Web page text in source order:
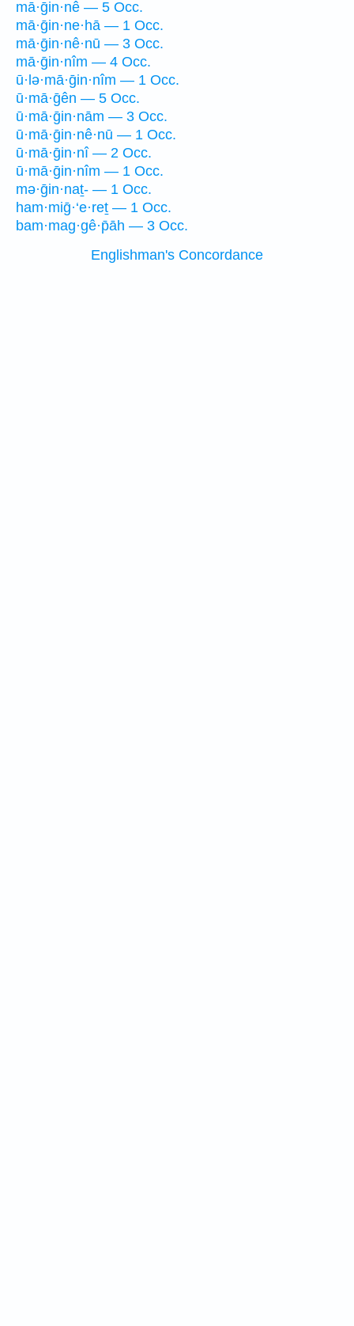
mā·ḡin·nê — 5 Occ.
mā·ḡin·ne·hā — 1 Occ.
mā·ḡin·nê·nū — 3 Occ.
mā·ḡin·nîm — 4 Occ.
ū·lə·mā·ḡin·nîm — 1 Occ.
ū·mā·ḡên — 5 Occ.
ū·mā·ḡin·nām — 3 Occ.
ū·mā·ḡin·nê·nū — 1 Occ.
ū·mā·ḡin·nî — 2 Occ.
ū·mā·ḡin·nîm — 1 Occ.
mə·ḡin·naṯ- — 1 Occ.
ham·miḡ·‘e·reṯ — 1 Occ.
bam·mag·gê·p̄āh — 3 Occ.
Englishman's Concordance